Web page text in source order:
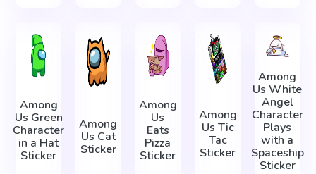
Among
Us Green
Character
in a Hat
Sticker
Among
Us Cat
Sticker
Among
Us
Eats
Pizza
Sticker
Among
Us Tic
Tac
Sticker
Among
Us White
Angel
Character
Plays
with a
Spaceship
Sticker